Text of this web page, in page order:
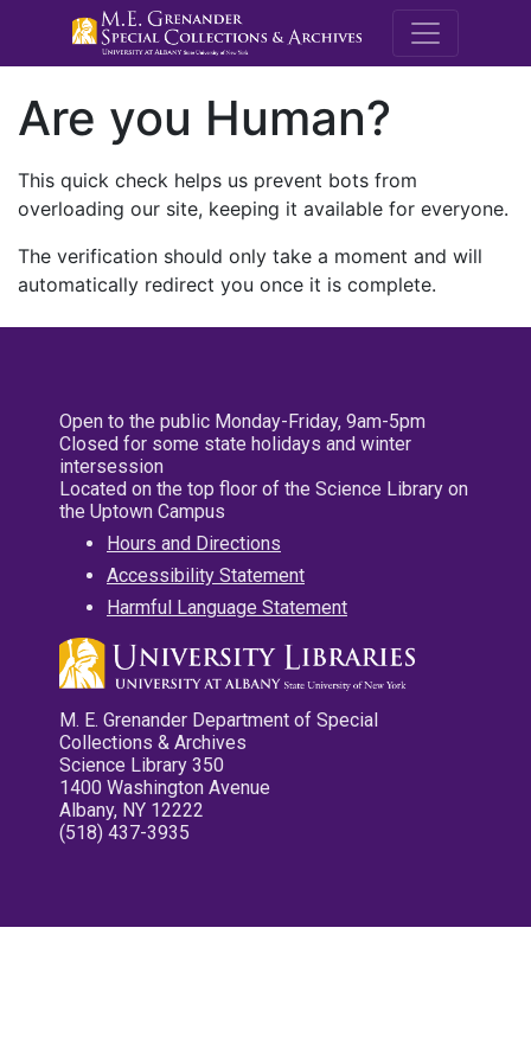
M.E.
Are you Human?
This quick check helps us prevent bots from
overloading our site, keeping it available for everyone.
The verification should only take a moment and will
automatically redirect you once it is complete.
Open to the public Monday-Friday, 9am-5pm
Closed for some state holidays and winter
intersession
Located on the top floor of the Science Library on
the Uptown Campus
Hours and Directions
Accessibility Statement
Harmful Language Statement
M. E. Grenander Department of Special
Collections & Archives
Science Library 350
1400 Washington Avenue
Albany, NY 12222
(518) 437-3935